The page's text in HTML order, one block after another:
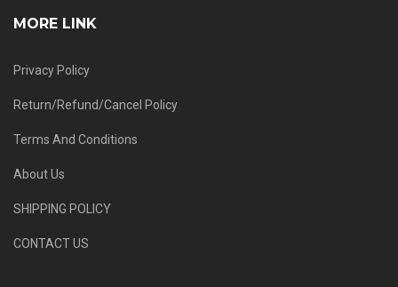
MORE LINK
Privacy Policy
Return/Refund/Cancel Policy
Terms And Conditions
About Us
SHIPPING POLICY
CONTACT US